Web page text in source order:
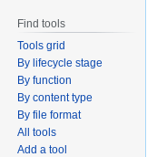
Find tools
Tools grid
By lifecycle stage
By function
By content type
By file format
All tools
Add a tool